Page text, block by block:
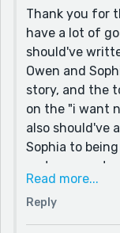
two or three etc
over time?
give us a
together over
Keep an eye on
that when I'm
tense to past
I only mention
really good
in more of the
story richer.
Thank you for
have a lot of
should've
Owen and
story, and the
on the "i want
also should've
Sophia to
on true
boring. I will
story now, to
and I
Read more...
Reply